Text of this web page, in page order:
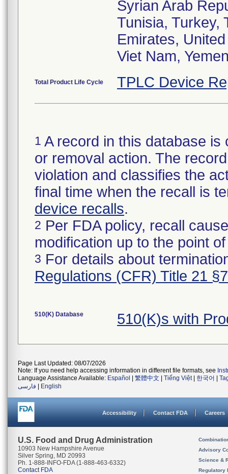
Syrian Arab
Tunisia, Turkey,
Emirates,
Viet Nam,
Total Product Life Cycle TPLC Device
1 A record in this database
or removal action. The
violation and classifies the
final time when the recall is
device recalls.
2 Per FDA policy, recall
modification up to the point
3 For details about
Regulations (CFR) Title 21
510(K) Database 510(K)s with
Page Last Updated: 08/07/2026
Note: If you need help accessing information in different file formats, see
Language Assistance Available: Español 繁體中文 Tiếng Việt| 한국어
فارسی
English
Accessibility Contact FDA Careers
U.S. Food and Drug Administration
10903 New Hampshire Avenue
Silver Spring, MD 20993
Ph. 1-888-INFO-FDA (1-888-463-6332)
Contact FDA
Advisory
Science &
Regulatory